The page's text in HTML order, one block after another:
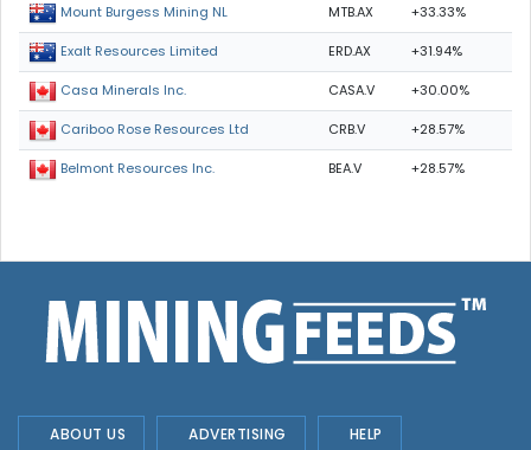
Mount Burgess Mining NL MTB.AX +33.33%
Exalt Resources Limited ERD.AX +31.94%
Casa Minerals Inc. CASA.V +30.00%
Cariboo Rose Resources Ltd CRB.V +28.57%
Belmont Resources Inc. BEA.V +28.57%
ABOUT US ADVERTISING HELP